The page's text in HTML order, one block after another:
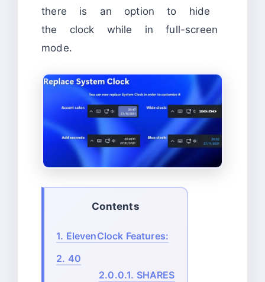
there is an option to hide
the clock while in full-screen
mode.
Contents
1. ElevenClock Features:
2. 40
2.0.0.1. SHARES